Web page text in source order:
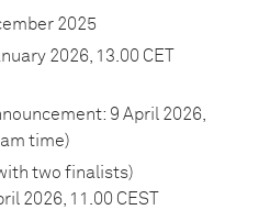
2025
2026, 13.00 CET
9 April 2026,
time)
two finalists)
2026, 11.00 CEST